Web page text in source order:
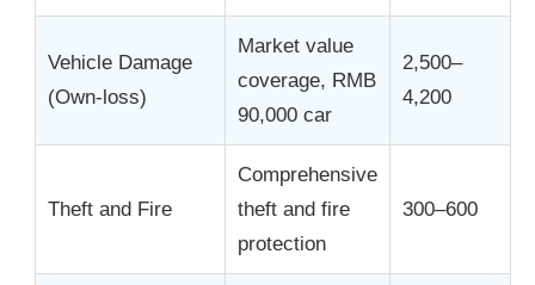
Vehicle Damage
(Own-loss)
Market value
coverage, RMB
90,000 car
2,500–
4,200
Theft and Fire
Comprehensive
theft and fire
protection
300–600